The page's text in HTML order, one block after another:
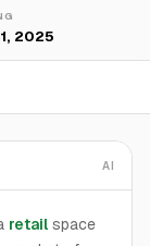
2025
AI
retail space